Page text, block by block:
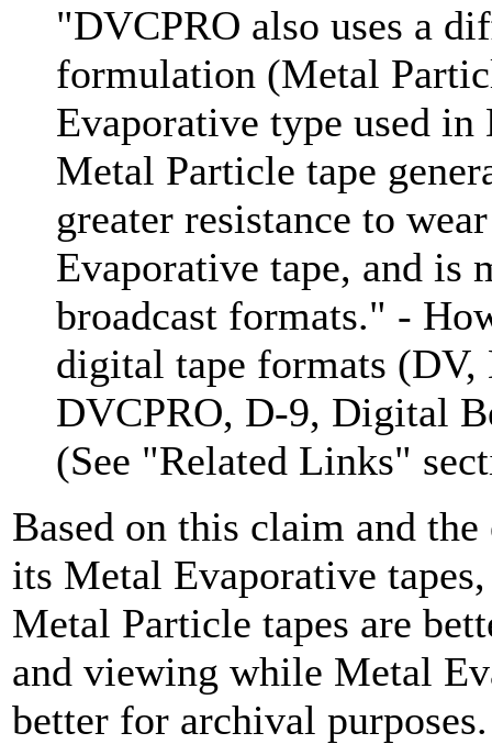
"DVCPRO also uses a
formulation (Metal
Evaporative type used
Metal Particle tape
greater resistance to
Evaporative tape, and is
broadcast formats." -
digital tape formats
DVCPRO, D-9, Digital
(See "Related Links"
Based on this claim and
its Metal Evaporative
Metal Particle tapes are
and viewing while Metal
better for archival purposes.